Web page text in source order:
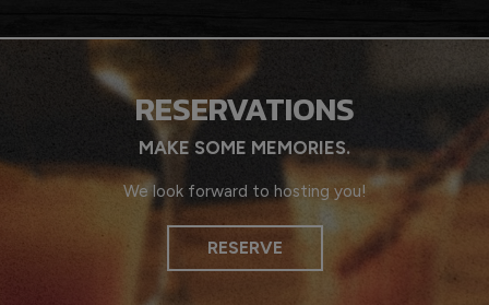
RESERVATIONS
MAKE SOME MEMORIES.
We look forward to hosting you!
RESERVE